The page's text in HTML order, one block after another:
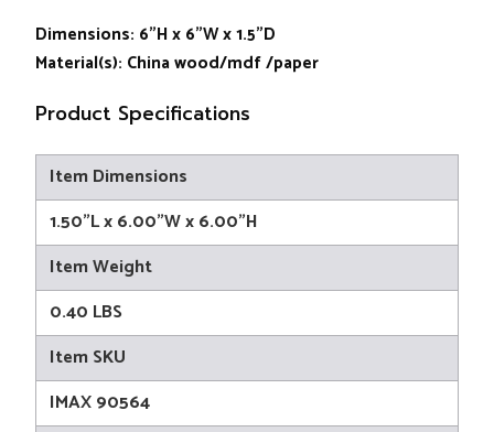
Dimensions: 6”H x 6”W x 1.5”D
Material(s): China wood/mdf /paper
Product Specifications
Item Dimensions
1.50"L x 6.00"W x 6.00"H
Item Weight
0.40 LBS
Item SKU
IMAX 90564